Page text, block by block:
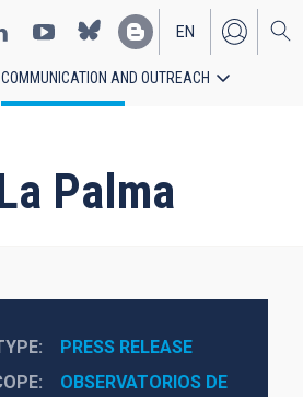
EN
ES
COMMUNICATION AND OUTREACH
Palma
PRESS RELEASE
OBSERVATORIOS DE